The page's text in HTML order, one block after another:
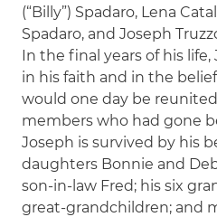
(“Billy”) Spadaro, Lena
Spadaro, and Joseph
In the final years of his
in his faith and in the
would one day be
members who had gone
Joseph is survived by his
daughters Bonnie and
son-in-law Fred; his six
great-grandchildren; and